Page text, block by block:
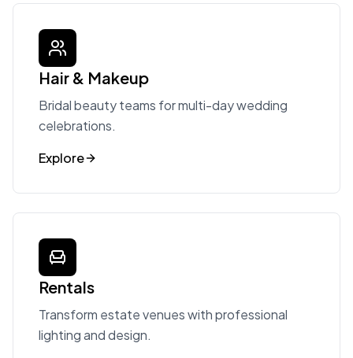
Hair & Makeup
Bridal beauty teams for multi-day wedding
celebrations.
Explore
Rentals
Transform estate venues with professional
lighting and design.